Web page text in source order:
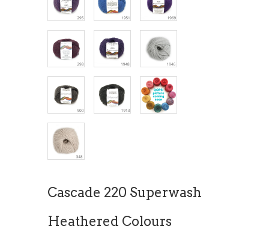
Cascade 220 Superwash
Heathered Colours